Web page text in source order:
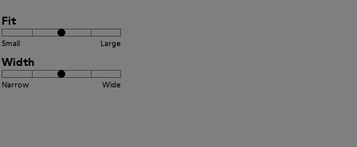
Fit
Small Large
Width
Narrow Wide